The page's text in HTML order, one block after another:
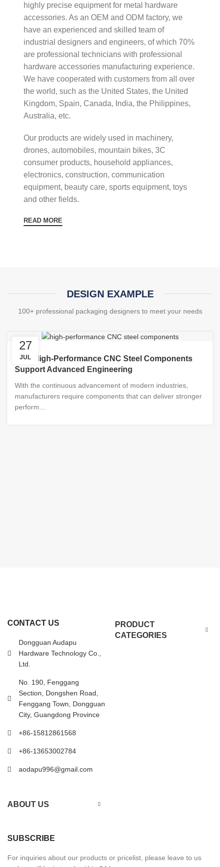
highly precise equipment for metal hardware
accessories. As an OEM and ODM factory, we
have an experienced and skilled team of
industrial designers and engineers, of which 70%
are professional technicians with professional
hardware accessories manufacturing experience.
We have cooperated with customers from all over
the world, such as the United States, the United
Kingdom, Spain, Canada, India, the Philippines,
Australia, etc.
Our products are widely used in machinery,
drones, automobiles, mountain bikes, 3C
consumer products, household appliances,
electronics, construction, communication
equipment, beauty care, sports equipment, toys
and other fields.
READ MORE
DESIGN EXAMPLE
100+ professional packaging designers to meet your needs
27
JUL
How High-Performance CNC Steel Components
Support Advanced Engineering
With the continuous advancement of modern industries,
manufacturers require components that can deliver stronger
perform...
CONTACT US
Dongguan Audapu
Hardware Technology Co.,
Ltd.
No. 190, Fenggang
Section, Dongshen Road,
Fenggang Town, Dongguan
City, Guangdong Province
+86-15812861568
+86-13653002784
aodapu996@gmail.com
PRODUCT
CATEGORIES
ABOUT US
SUBSCRIBE
For inquiries about our products or pricelist, please leave to us